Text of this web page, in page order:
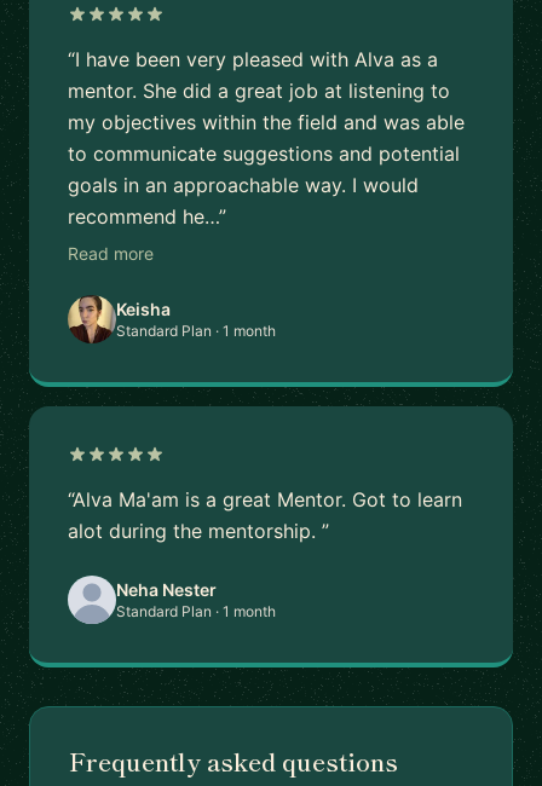
“I have been very pleased with Alva as a
mentor. She did a great job at listening to
my objectives within the field and was able
to communicate suggestions and potential
goals in an approachable way. I would
recommend he…”
Read more
Keisha
Standard Plan · 1 month
“Alva Ma'am is a great Mentor. Got to learn
alot during the mentorship. ”
Neha Nester
Standard Plan · 1 month
Frequently asked questions